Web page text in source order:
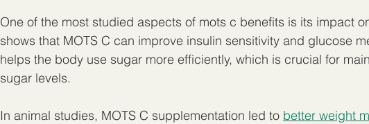
One of the most studied aspects of mots c benefits is its impact
shows that MOTS C can improve insulin sensitivity and glucose
helps the body use sugar more efficiently, which is crucial for
sugar levels.
In animal studies, MOTS C supplementation led to better weight